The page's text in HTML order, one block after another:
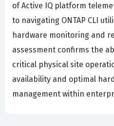
of Active IQ platform
to navigating ONTAP CLI
hardware monitoring and
assessment confirms the
critical physical site
availability and optimal
management within